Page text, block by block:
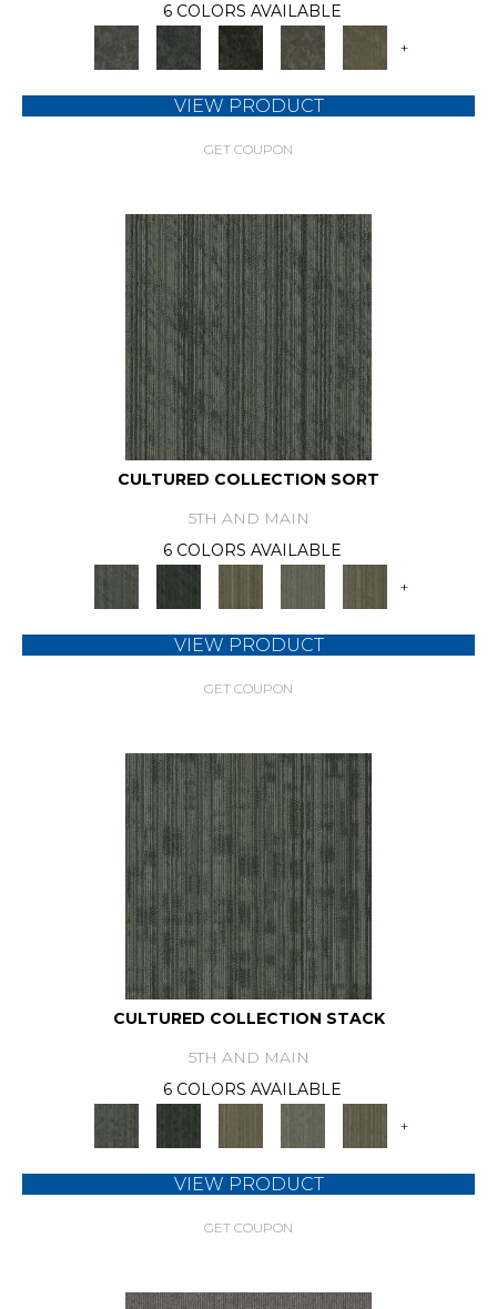
6 COLORS AVAILABLE
+
VIEW PRODUCT
GET COUPON
CULTURED COLLECTION SORT
5TH AND MAIN
6 COLORS AVAILABLE
+
VIEW PRODUCT
GET COUPON
CULTURED COLLECTION STACK
5TH AND MAIN
6 COLORS AVAILABLE
+
VIEW PRODUCT
GET COUPON